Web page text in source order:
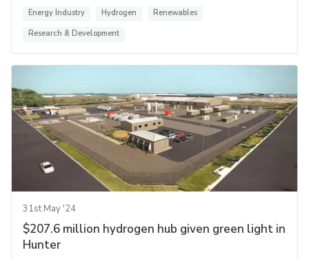
Energy Industry Hydrogen
Renewables
Research & Development
31st May '24
$207.6 million hydrogen hub given green light in
Hunter